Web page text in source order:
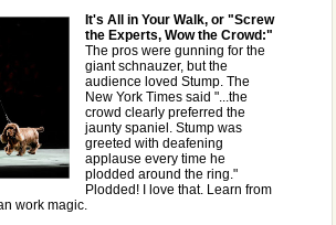
It's All in Your Walk, or "Screw
the Experts, Wow the Crowd:"
The pros were gunning for the
giant schnauzer, but the
audience loved Stump. The
New York Times said "...the
crowd clearly preferred the
jaunty spaniel. Stump was
greeted with deafening
applause every time he
plodded around the ring."
Plodded! I love that. Learn from
work magic.